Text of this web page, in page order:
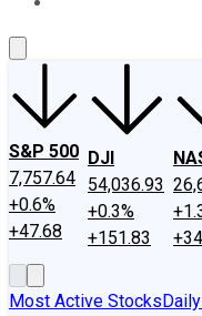
S&P 500
7,757.64
+0.6%
+47.68
DJI
54,036.93
+0.3%
+151.83
Most Active Stocks